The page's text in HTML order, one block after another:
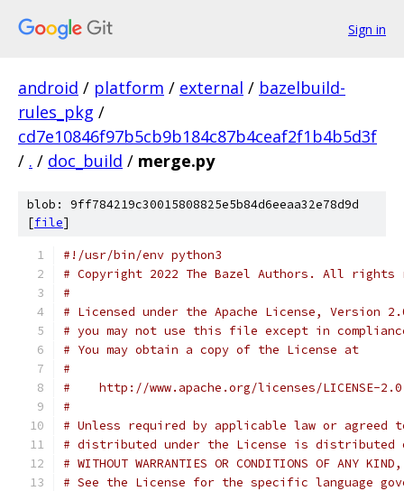
Sign in
android / platform / external / bazelbuild-
rules_pkg /
cd7e10846f97b5cb9b184c87b4ceaf2f1b4b5d3f
/ . / doc_build / merge.py
blob: 9ff784219c30015808825e5b84d6eeaa32e78d9d
[file]
#!/usr/bin/env python3
# Copyright 2022 The Bazel Authors. All rights
#
# Licensed under the Apache License, Version
# you may not use this file except in
# You may obtain a copy of the License at
#
#    http://www.apache.org/licenses/LICENSE-2.0
#
# Unless required by applicable law or
# distributed under the License is distributed
# WITHOUT WARRANTIES OR CONDITIONS OF
# See the License for the specific language